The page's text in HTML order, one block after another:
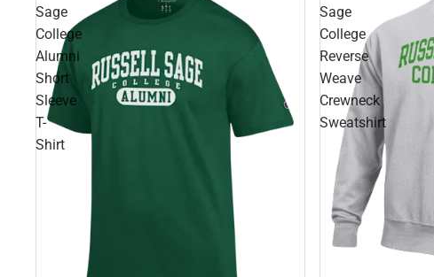
Sage
College
Alumni
Short
Sleeve
T-
Shirt
Sage
College
Reverse
Weave
Crewneck
Sweatshirt